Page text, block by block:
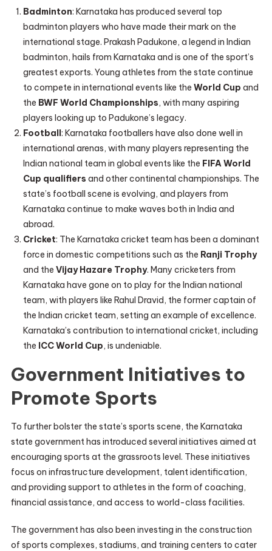
Badminton: Karnataka has produced several top
badminton players who have made their mark on the
international stage. Prakash Padukone, a legend in Indian
badminton, hails from Karnataka and is one of the sport’s
greatest exports. Young athletes from the state continue
to compete in international events like the World Cup and
the BWF World Championships, with many aspiring
players looking up to Padukone’s legacy.
Football: Karnataka footballers have also done well in
international arenas, with many players representing the
Indian national team in global events like the FIFA World
Cup qualifiers and other continental championships. The
state’s football scene is evolving, and players from
Karnataka continue to make waves both in India and
abroad.
Cricket: The Karnataka cricket team has been a dominant
force in domestic competitions such as the Ranji Trophy
and the Vijay Hazare Trophy. Many cricketers from
Karnataka have gone on to play for the Indian national
team, with players like Rahul Dravid, the former captain of
the Indian cricket team, setting an example of excellence.
Karnataka’s contribution to international cricket, including
the ICC World Cup, is undeniable.
Government Initiatives to
Promote Sports
To further bolster the state’s sports scene, the Karnataka
state government has introduced several initiatives aimed at
encouraging sports at the grassroots level. These initiatives
focus on infrastructure development, talent identification,
and providing support to athletes in the form of coaching,
financial assistance, and access to world-class facilities.
The government has also been investing in the construction
of sports complexes, stadiums, and training centers to cater